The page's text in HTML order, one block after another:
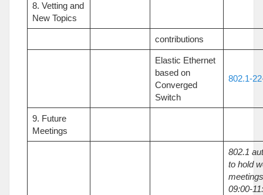
8. Vetting and
New Topics
contributions
Elastic Ethernet
based on
Converged
Switch
802.1-
9. Future
Meetings
802.1
to hold
09:00-